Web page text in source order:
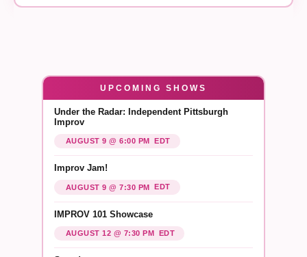
UPCOMING SHOWS
Under the Radar: Independent Pittsburgh
Improv
AUGUST 9 @ 6:00 PM EDT
Improv Jam!
AUGUST 9 @ 7:30 PM EDT
IMPROV 101 Showcase
AUGUST 12 @ 7:30 PM EDT